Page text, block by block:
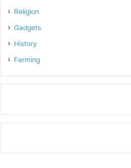
Religion
Gadgets
History
Farming